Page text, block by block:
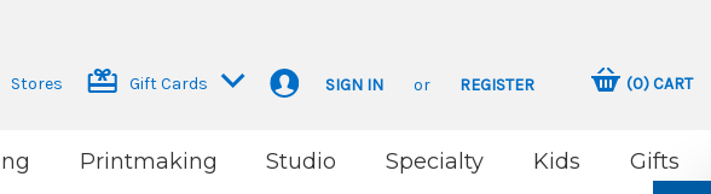
Stores Gift Cards SIGN IN or REGISTER (0)CART
Printmaking Studio Specialty Kids Gifts